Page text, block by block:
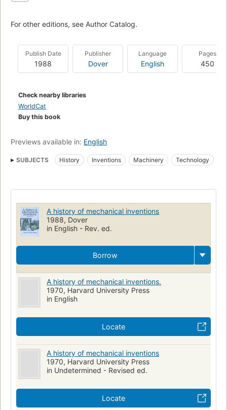
For other editions, see Author Catalog.
Publish Date
1988
Publisher
Dover
Language
English
Pages
450
Check nearby libraries
WorldCat
Buy this book
Previews available in: English
SUBJECTS History Inventions Machinery
Technology
World history - general & miscellaneous
Engineering
A history of mechanical inventions
1988, Dover
in English - Rev. ed.
Borrow
A history of mechanical inventions.
1970, Harvard University Press
in English
Locate
A history of mechanical inventions
1970, Harvard University Press
in Undetermined - Revised ed.
Locate